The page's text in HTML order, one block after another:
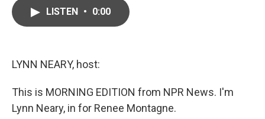
LISTEN • 0:00
LYNN NEARY, host:
This is MORNING EDITION from NPR News. I'm
Lynn Neary, in for Renee Montagne.